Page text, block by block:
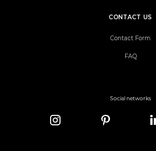
CONTACT US
Contact Form
FAQ
Social networks